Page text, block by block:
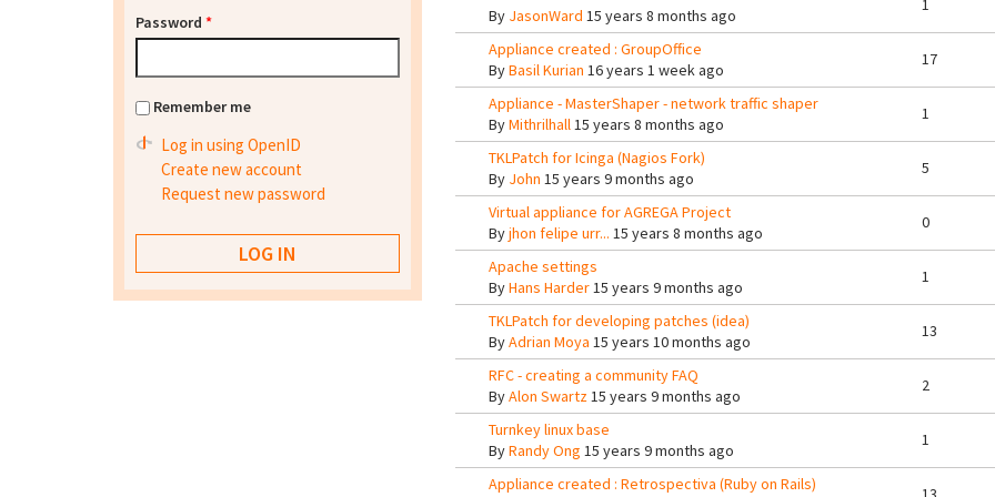
By JasonWard 15 years 8 months ago
1
Appliance created : GroupOffice
ByBasil Kurian 16 years 1 week ago
17
Appliance - MasterShaper - network traffic shaper
ByMithrilhall15 years 8 months ago
1
TKLPatch for Icinga (Nagios Fork)
By John 15 years 9 months ago
5
Virtual appliance for AGREGA Project
Byjhon felipe urr... 15 years 8 months ago
0
Apache settings
ByHans Harder15 years 9 months ago
1
TKLPatch for developing patches (idea)
ByAdrian Moya 15 years 10 months ago
13
RFC - creating a community FAQ
ByAlon Swartz15 years 9 months ago
2
Turnkey linux base
ByRandy Ong 15 years 9 months ago
1
Appliance created : Retrospectiva (Ruby on Rails)
Password *
Remember me
Log in using OpenID
Create new account
Request new password